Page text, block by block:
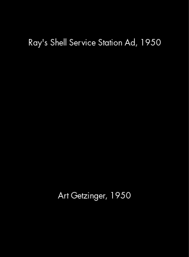
Ray's Shell Service Station Ad, 1950
Art Getzinger, 1950